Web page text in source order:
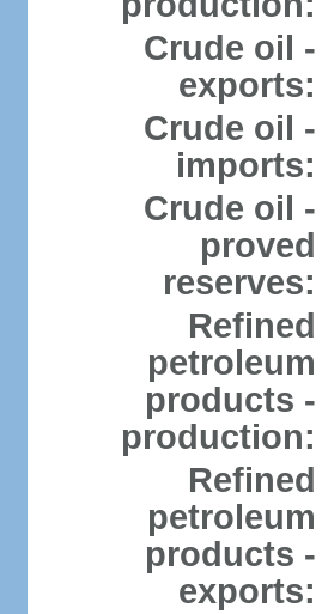
Crude oil -
exports:
Crude oil -
imports:
Crude oil -
proved
reserves:
Refined
petroleum
products -
production:
Refined
petroleum
products -
exports: